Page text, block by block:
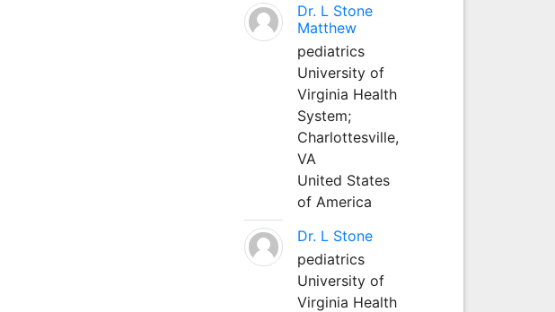
Dr. L Stone
Matthew
pediatrics
University of
Virginia Health
System;
Charlottesville,
VA
United States
of America
Dr. L Stone
pediatrics
University of
Virginia Health